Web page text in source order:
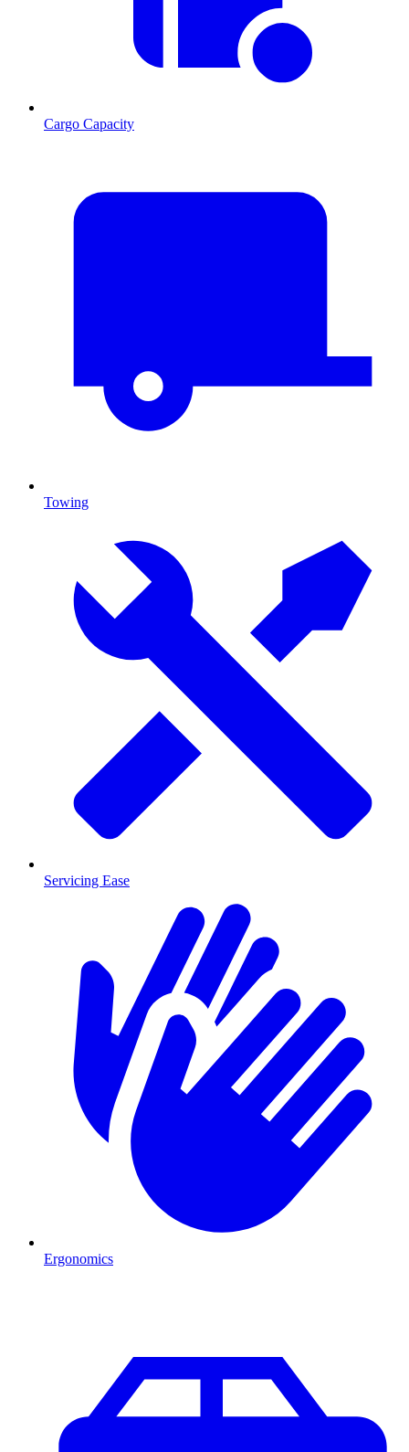
Cargo Capacity
Towing
Servicing Ease
Ergonomics